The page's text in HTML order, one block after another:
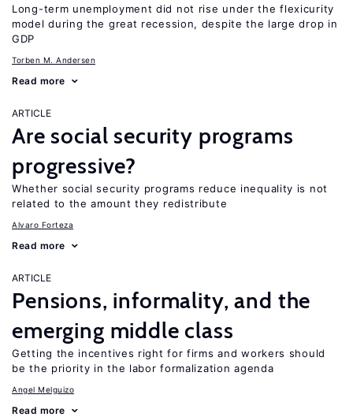
Long-term unemployment did not rise under the flexicurity
model during the great recession, despite the large drop in
GDP
Torben M. Andersen
Read more
ARTICLE
Are social security programs
progressive?
Whether social security programs reduce inequality is not
related to the amount they redistribute
Alvaro Forteza
Read more
ARTICLE
Pensions, informality, and the
emerging middle class
Getting the incentives right for firms and workers should
be the priority in the labor formalization agenda
Angel Melguizo
Read more